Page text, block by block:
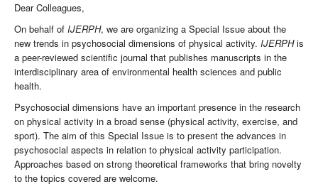
Dear Colleagues,
On behalf of IJERPH, we are organizing a Special Issue about the
new trends in psychosocial dimensions of physical activity. IJERPHis
a peer-reviewed scientific journal that publishes manuscripts in the
interdisciplinary area of environmental health sciences and public
health.
Psychosocial dimensions have an important presence in the research
on physical activity in a broad sense (physical activity, exercise, and
sport). The aim of this Special Issue is to present the advances in
psychosocial aspects in relation to physical activity participation.
Approaches based on strong theoretical frameworks that bring novelty
to the topics covered are welcome.